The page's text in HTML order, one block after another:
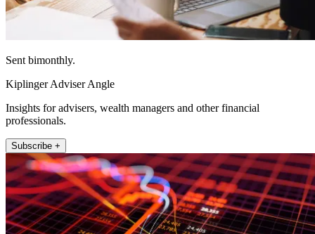
Sent bimonthly.
Kiplinger Adviser Angle
Insights for advisers, wealth managers and other financial
professionals.
Subscribe +